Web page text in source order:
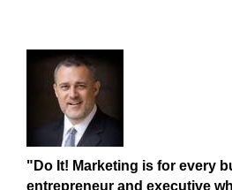
"Do It! Marketing is for every
entrepreneur and executive